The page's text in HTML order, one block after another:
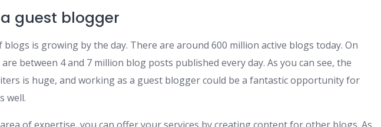
guest blogger
is growing by the day. There are around 600 million active blogs today. On
between 4 and 7 million blog posts published every day. As you can see, the
is huge, and working as a guest blogger could be a fantastic opportunity for
well.